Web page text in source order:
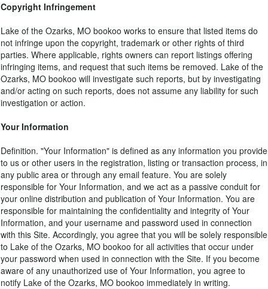
Copyright Infringement
Lake of the Ozarks, MO bookoo works to ensure that listed items do
not infringe upon the copyright, trademark or other rights of third
parties. Where applicable, rights owners can report listings offering
infringing items, and request that such items be removed. Lake of the
Ozarks, MO bookoo will investigate such reports, but by investigating
and/or acting on such reports, does not assume any liability for such
investigation or action.
Your Information
Definition. "Your Information" is defined as any information you provide
to us or other users in the registration, listing or transaction process, in
any public area or through any email feature. You are solely
responsible for Your Information, and we act as a passive conduit for
your online distribution and publication of Your Information. You are
responsible for maintaining the confidentiality and integrity of Your
Information, and your username and password used in connection
with this Site. Accordingly, you agree that you will be solely responsible
to Lake of the Ozarks, MO bookoo for all activities that occur under
your password when used in connection with the Site. If you become
aware of any unauthorized use of Your Information, you agree to
notify Lake of the Ozarks, MO bookoo immediately in writing.